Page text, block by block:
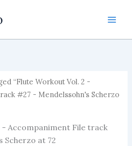
“Flute Workout Vol. 2 -
#27 - Mendelssohn's Scherzo
- Accompaniment File track
Scherzo at 72